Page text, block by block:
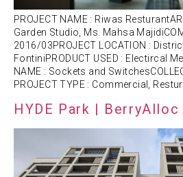
PROJECT NAME : Riwas
Garden Studio, Ms. Mahsa
2016/03PROJECT LOCATION :
FontiniPRODUCT USED : Electircal
NAME : Sockets and
PROJECT TYPE : Commercial,
HYDE Park |